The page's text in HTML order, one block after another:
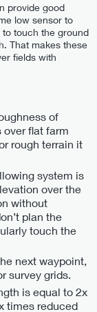
provide good
low sensor to
touch the ground
That makes these
fields with
of
over flat farm
rough terrain it
system is
over the
without
plan the
touch the
next waypoint,
survey grids.
is equal to 2x
times reduced